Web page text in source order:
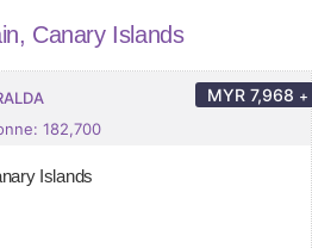
Canary Islands
182,700
MYR 7,968 +
Islands